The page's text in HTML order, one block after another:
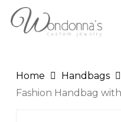
Skip
Cart
Cart
Home Handbags
Fashion Handbag